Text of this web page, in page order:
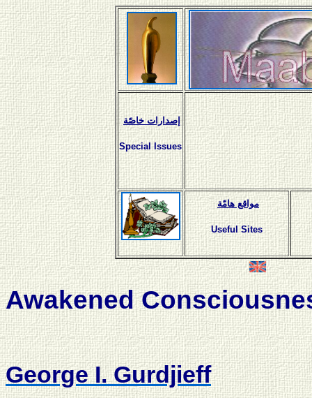
إصدارات خاصّة
Special Issues
مواقع هامّة
Useful Sites
Awakened
George I. Gurdjieff